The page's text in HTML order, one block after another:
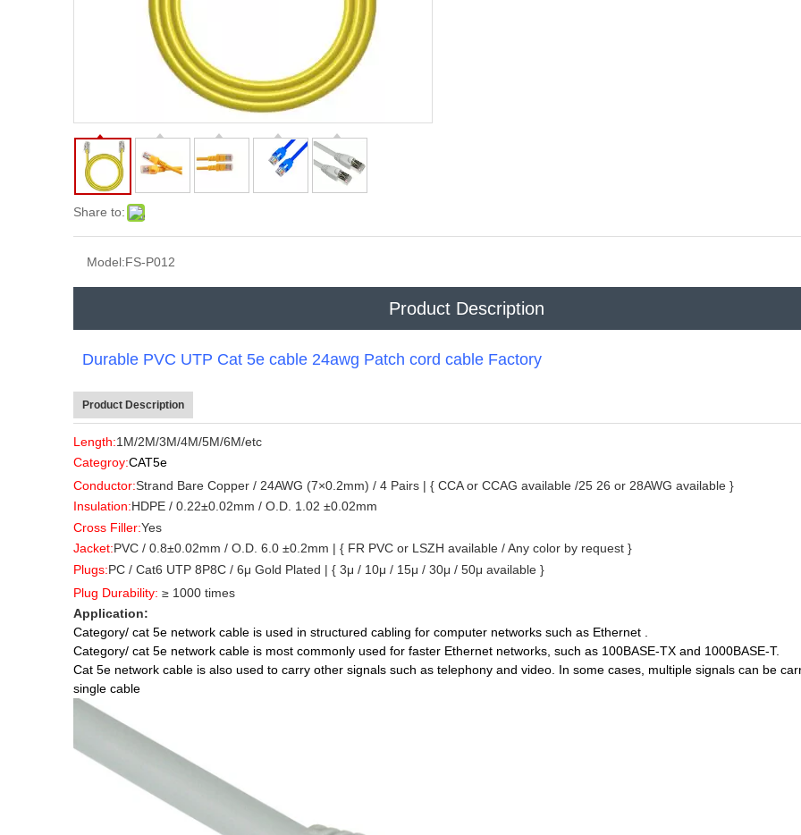
Share to:
Model:FS-P012
Product Description
Durable PVC UTP Cat 5e cable 24awg Patch cord cable Factory
Product Description
Length:1M/2M/3M/4M/5M/6M/etc
Categroy:CAT5e
Conductor:Strand Bare Copper / 24AWG (7×0.2mm) / 4 Pairs | { CCA or CCAG available /25 26 or 28AWG available }
Insulation:HDPE / 0.22±0.02mm / O.D. 1.02 ±0.02mm
Cross Filler:Yes
Jacket:PVC / 0.8±0.02mm / O.D. 6.0 ±0.2mm | { FR PVC or LSZH available / Any color by request }
Plugs:PC / Cat6 UTP 8P8C / 6μ Gold Plated | { 3μ / 10μ / 15μ / 30μ / 50μ available }
Plug Durability: ≥ 1000 times
Application:
Category/ cat 5e network cable is used in structured cabling for computer networks such as Ethernet .
Category/ cat 5e network cable is most commonly used for faster Ethernet networks, such as 100BASE-TX and 1000BASE-T.
Cat 5e network cable is also used to carry other signals such as telephony and video. In some cases, multiple signals can be
single cable